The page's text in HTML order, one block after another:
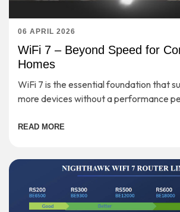
06 APRIL 2026
WiFi 7 – Beyond Speed for
Homes
WiFi 7 is the essential foundation that
more devices without a performance
READ MORE